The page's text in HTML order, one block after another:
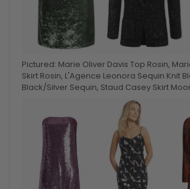
Pictured: Marie Oliver Davis Top Rosin,
Skirt Rosin, L'Agence Leonora Sequin Knit
Black/Silver Sequin, Staud Casey Skirt